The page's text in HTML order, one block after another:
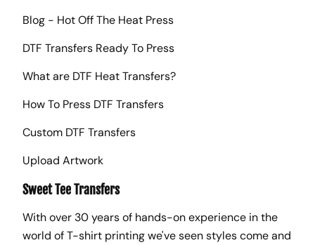
Blog - Hot Off The Heat Press
DTF Transfers Ready To Press
What are DTF Heat Transfers?
How To Press DTF Transfers
Custom DTF Transfers
Upload Artwork
Sweet Tee Transfers
With over 30 years of hands-on experience in the
world of T-shirt printing we've seen styles come and